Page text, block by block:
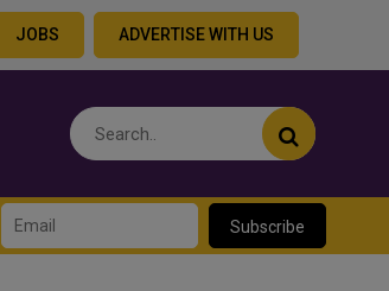
JOBS ADVERTISE WITH US
Subscribe